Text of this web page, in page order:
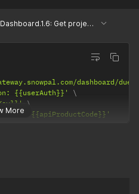
Dashboard.1.6: Get projects due shortly
More
dashboard/
{{userAuth}}'
code: {{apiProductCode}}'